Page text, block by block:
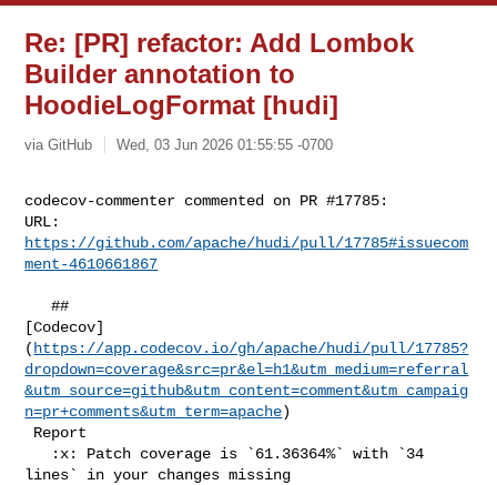
Re: [PR] refactor: Add Lombok
Builder annotation to
HoodieLogFormat [hudi]
via GitHub Wed, 03 Jun 2026 01:55:55 -0700
codecov-commenter commented on PR #17785:
https://github.com/apache/hudi/pull/17785#issuecom
ment-4610661867
   ##
[Codecov]
( https://app.codecov.io/gh/apache/hudi/pull/17785?
dropdown=coverage&src=pr&el=h1&utm_medium=referral
&utm_source=github&utm_content=comment&utm_campaig
n=pr+comments&utm_term=apache)
lines` in your changes missing